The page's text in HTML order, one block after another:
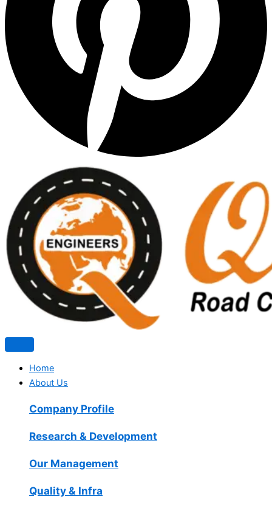
Home
About Us
Company Profile
Research & Development
Our Management
Quality & Infra